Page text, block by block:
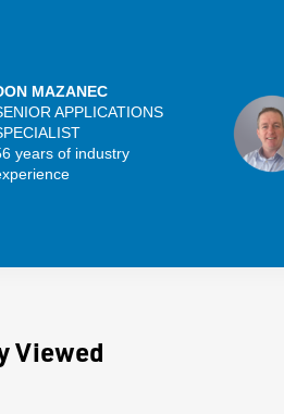
MAZANEC
APPLICATIONS
years of industry
Viewed